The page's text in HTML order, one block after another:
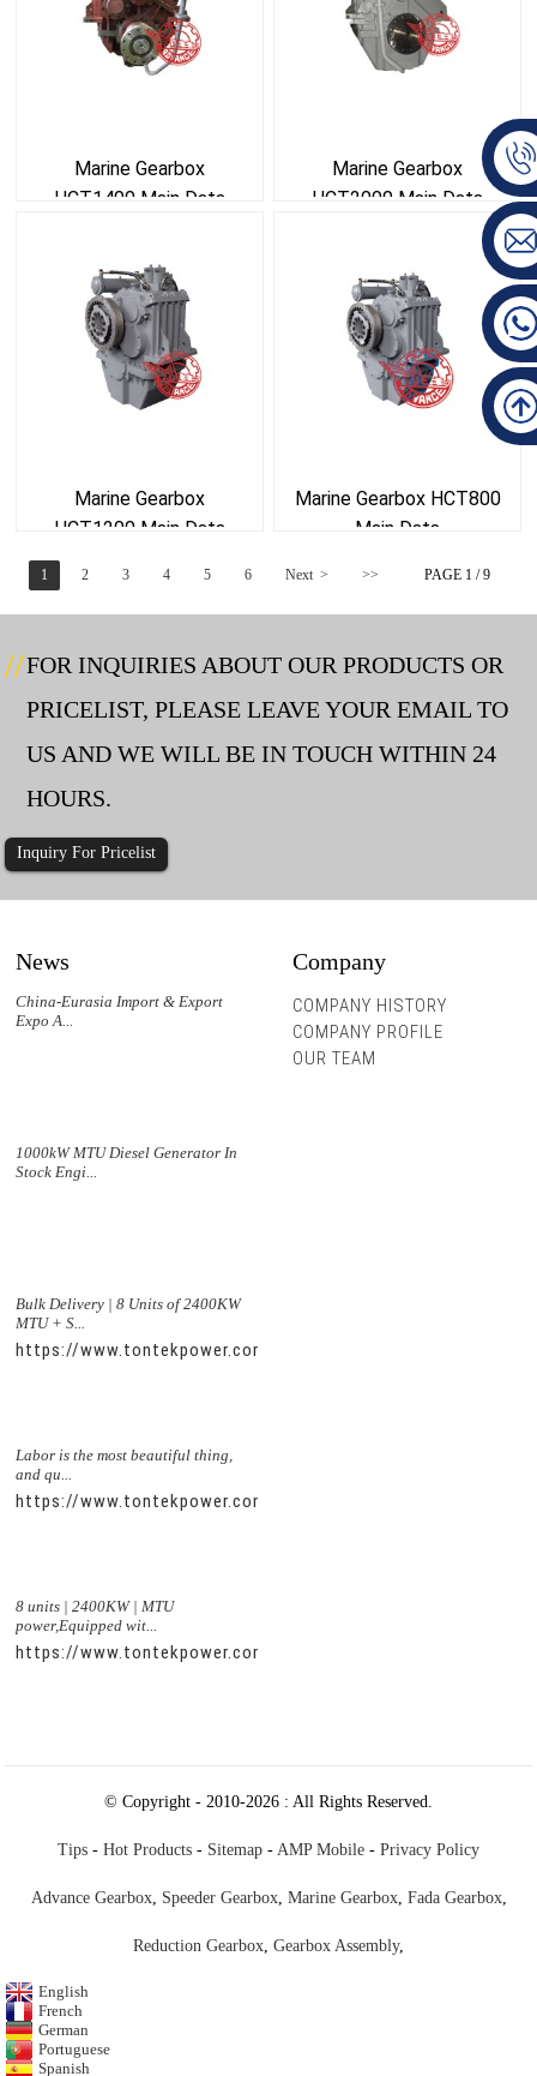
Marine Gearbox
HCT1400 Main Data
Marine Gearbox
HCT2000 Main Data
Marine Gearbox
HCT1200 Main Data
Marine Gearbox HCT800
Main Data
1 2 3 4 5 6 Next > >> PAGE 1 / 9
FOR INQUIRIES ABOUT OUR PRODUCTS OR
PRICELIST, PLEASE LEAVE YOUR EMAIL TO
US AND WE WILL BE IN TOUCH WITHIN 24
HOURS.
Inquiry For Pricelist
News
China-Eurasia Import & Export
Expo A...
1000kW MTU Diesel Generator In
Stock Engi...
Bulk Delivery | 8 Units of 2400KW
MTU + S...
https://www.tontekpower.com/uploads/
Labor is the most beautiful thing,
and qu...
https://www.tontekpower.com/uploads/
8 units | 2400KW | MTU
power,Equipped wit...
https://www.tontekpower.com/uploads/
Company
COMPANY HISTORY
COMPANY PROFILE
OUR TEAM
© Copyright - 2010-2026 : All Rights Reserved.
Tips - Hot Products - Sitemap - AMP Mobile - Privacy Policy
Advance Gearbox, Speeder Gearbox, Marine Gearbox, Fada Gearbox,
Reduction Gearbox Gearbox Assembly,
English
French
German
Portuguese
Spanish